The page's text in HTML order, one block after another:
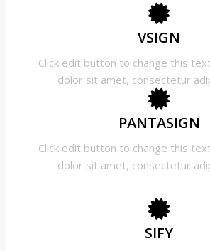
VSIGN
Click edit button to change this
dolor sit amet, consectetur
PANTASIGN
Click edit button to change this
dolor sit amet, consectetur
SIFY